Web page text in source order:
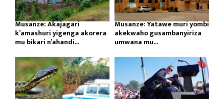
Musanze: Akajagari
k’amashuri yigenga akorera
mu bikari n’ahandi...
Musanze: Yatawe muri yombi
akekwaho gusambanyiriza
umwana mu...